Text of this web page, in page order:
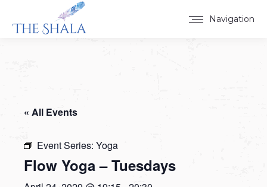
Navigation
« All Events
Event Series: Yoga
Flow Yoga – Tuesdays